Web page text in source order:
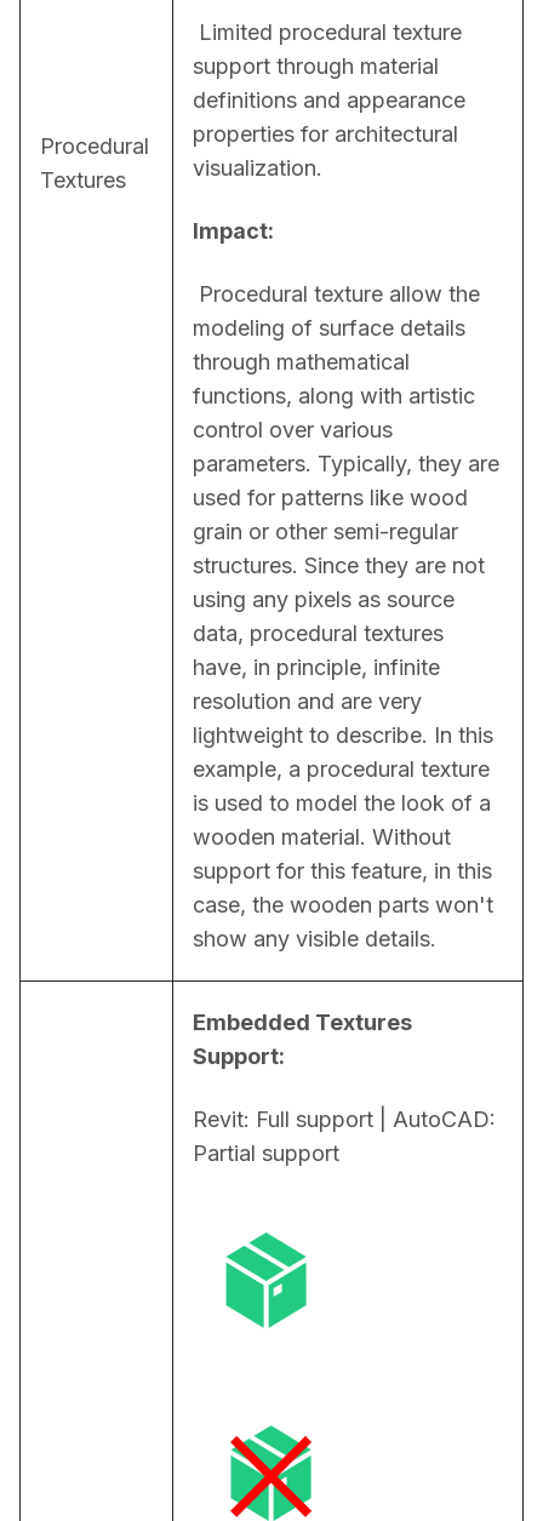
Procedural
Textures
support through material
definitions and appearance
properties for architectural
visualization.
Impact:
modeling of surface details
through mathematical
functions, along with artistic
control over various
parameters. Typically, they are
used for patterns like wood
grain or other semi-regular
structures. Since they are not
using any pixels as source
data, procedural textures
have, in principle, infinite
resolution and are very
lightweight to describe. In this
example, a procedural texture
is used to model the look of a
wooden material. Without
support for this feature, in this
case, the wooden parts won't
show any visible details.
Embedded Textures
Support:
Revit: Full support | AutoCAD:
Partial support